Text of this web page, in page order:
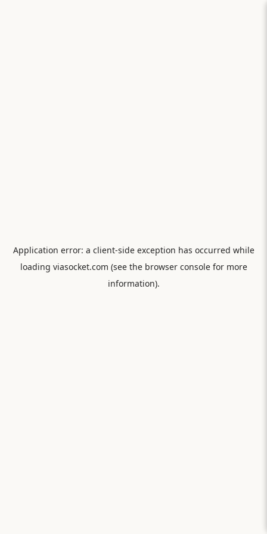
Application error: a client-side exception has occurred while
loading viasocket.com (see the browser consolefor more
information).